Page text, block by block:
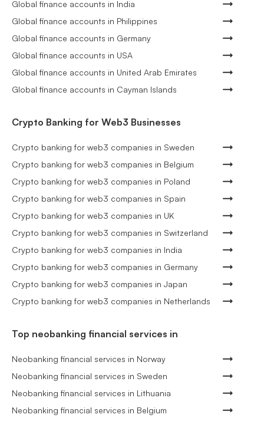
Global finance accounts in India
Global finance accounts in Philippines
Global finance accounts in Germany
Global finance accounts in USA
Global finance accounts in United Arab Emirates
Global finance accounts in Cayman Islands
Crypto Banking for Web3 Businesses
Crypto banking for web3 companies in Sweden
Crypto banking for web3 companies in Belgium
Crypto banking for web3 companies in Poland
Crypto banking for web3 companies in Spain
Crypto banking for web3 companies in UK
Crypto banking for web3 companies in Switzerland
Crypto banking for web3 companies in India
Crypto banking for web3 companies in Germany
Crypto banking for web3 companies in Japan
Crypto banking for web3 companies in Netherlands
Top neobanking financial services in
Neobanking financial services in Norway
Neobanking financial services in Sweden
Neobanking financial services in Lithuania
Neobanking financial services in Belgium